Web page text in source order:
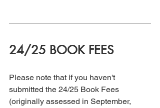
24/25 BOOK FEES
Please note that if you haven't
submitted the 24/25 Book Fees
(originally assessed in September,